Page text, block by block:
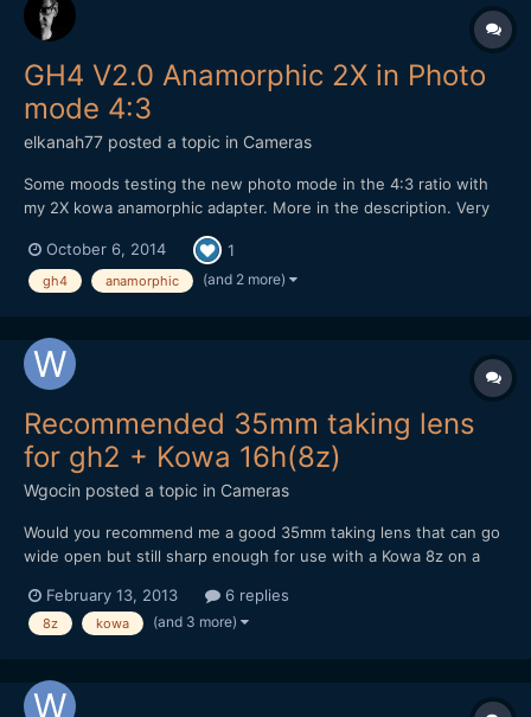
GH4 V2.0 Anamorphic 2X in Photo
mode 4:3
elkanah77 posted a topic in Cameras
Some moods testing the new photo mode in the 4:3 ratio with
my 2X kowa anamorphic adapter. More in the description. Very
October 6, 2014
1
gh4 anamorphic (and 2 more)
Recommended 35mm taking lens
for gh2 + Kowa 16h(8z)
Wgocin posted a topic in Cameras
Would you recommend me a good 35mm taking lens that can go
wide open but still sharp enough for use with a Kowa 8z on a
combination? What would be the best/reasonably cheap option?
Any recommendations accepted. What hack would y...
February 13, 2013 6 replies
8z kowa (and 3 more)